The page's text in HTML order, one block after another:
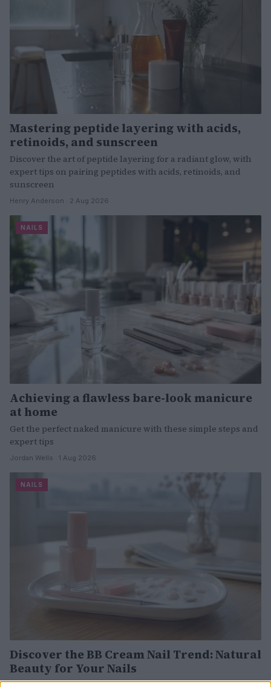
Mastering peptide layering with acids,
retinoids, and sunscreen
Discover the art of peptide layering for a radiant glow, with
expert tips on pairing peptides with acids, retinoids, and
sunscreen
Henry Anderson · 2 Aug 2026
NAILS
Achieving a flawless bare-look manicure
at home
Get the perfect naked manicure with these simple steps and
expert tips
Jordan Wells · 1 Aug 2026
NAILS
Discover the BB Cream Nail Trend: Natural
Beauty for Your Nails